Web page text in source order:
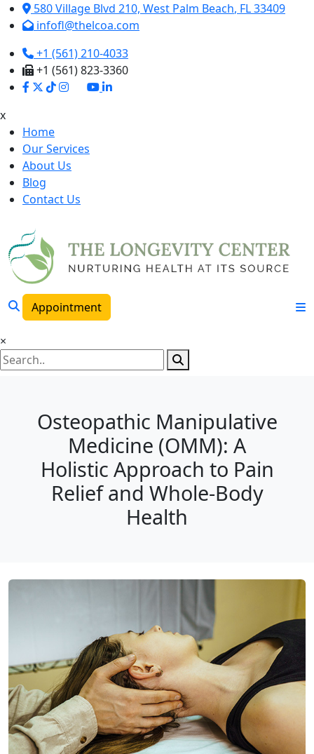
580 Village Blvd 210, West Palm Beach, FL33409
infofl@thelcoa.com
+1 (561) 210-4033
+1 (561) 823-3360
x
Home
Our Services
About Us
Blog
Contact Us
Appointment
×
Osteopathic Manipulative
Medicine (OMM): A
Holistic Approach to Pain
Relief and Whole-Body
Health